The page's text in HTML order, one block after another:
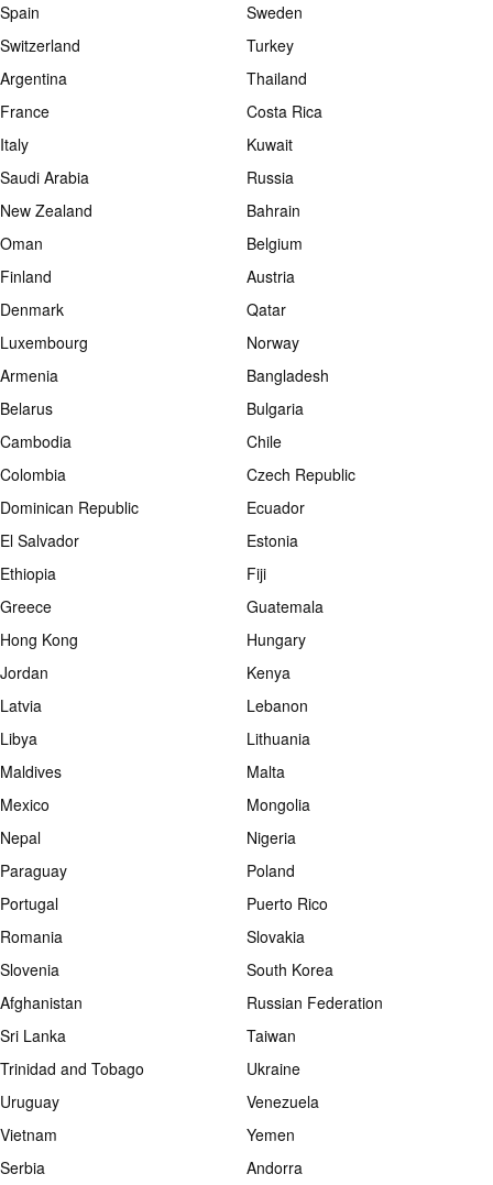
Spain
Sweden
Switzerland
Turkey
Argentina
Thailand
France
Costa Rica
Italy
Kuwait
Saudi Arabia
Russia
New Zealand
Bahrain
Oman
Belgium
Finland
Austria
Denmark
Qatar
Luxembourg
Norway
Armenia
Bangladesh
Belarus
Bulgaria
Cambodia
Chile
Colombia
Czech Republic
Dominican Republic
Ecuador
El Salvador
Estonia
Ethiopia
Fiji
Greece
Guatemala
Hong Kong
Hungary
Jordan
Kenya
Latvia
Lebanon
Libya
Lithuania
Maldives
Malta
Mexico
Mongolia
Nepal
Nigeria
Paraguay
Poland
Portugal
Puerto Rico
Romania
Slovakia
Slovenia
South Korea
Afghanistan
Russian Federation
Sri Lanka
Taiwan
Trinidad and Tobago
Ukraine
Uruguay
Venezuela
Vietnam
Yemen
Serbia
Andorra